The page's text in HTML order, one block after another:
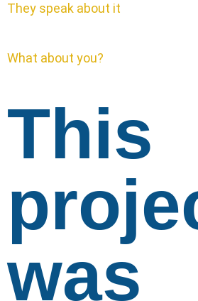
They speak about it
What about you?
This
was